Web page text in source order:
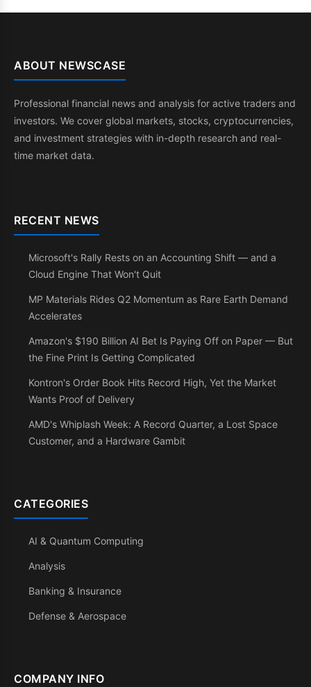
ABOUT NEWSCASE
Professional financial news and analysis for active traders and
investors. We cover global markets, stocks, cryptocurrencies,
and investment strategies with in-depth research and real-
time market data.
RECENT NEWS
Microsoft's Rally Rests on an Accounting Shift — and a
Cloud Engine That Won't Quit
MP Materials Rides Q2 Momentum as Rare Earth Demand
Accelerates
Amazon's $190 Billion AI Bet Is Paying Off on Paper — But
the Fine Print Is Getting Complicated
Kontron's Order Book Hits Record High, Yet the Market
Wants Proof of Delivery
AMD's Whiplash Week: A Record Quarter, a Lost Space
Customer, and a Hardware Gambit
CATEGORIES
AI & Quantum Computing
Analysis
Banking & Insurance
Defense & Aerospace
COMPANY INFO